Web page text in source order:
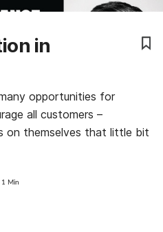
in
opportunities for
all customers –
on themselves that little bit
1 Min